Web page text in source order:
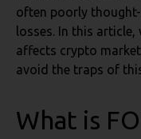
often poorly
losses. In this
affects crypto
avoid the traps of
What is